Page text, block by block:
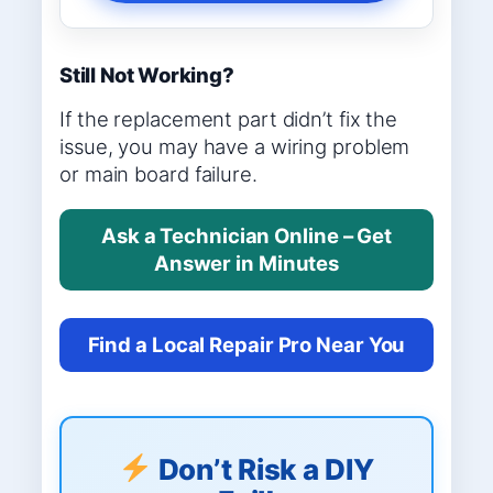
Still Not Working?
If the replacement part didn’t fix the
issue, you may have a wiring problem
or main board failure.
Ask a Technician Online – Get
Answer in Minutes
Find a Local Repair Pro Near You
Don’t Risk a DIY